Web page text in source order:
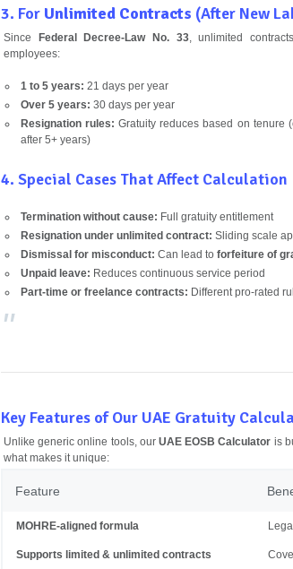
3. For Unlimited Contracts (After New
Since Federal Decree-Law No. 33, unlimited
employees:
1 to 5 years: 21 days per year
Over 5 years: 30 days per year
Resignation rules: Gratuity reduces based on tenure
after 5+ years)
4. Special Cases That Affect Calculation
Termination without cause: Full gratuity entitlement
Resignation under unlimited contract: Sliding scale
Dismissal for misconduct: Can lead to forfeiture of
Unpaid leave: Reduces continuous service period
Part-time or freelance contracts: Different pro-rated
Key Features of Our UAE Gratuity
Unlike generic online tools, our UAE EOSB Calculator is
what makes it unique:
Feature
MOHRE-aligned formula
Supports limited & unlimited contracts